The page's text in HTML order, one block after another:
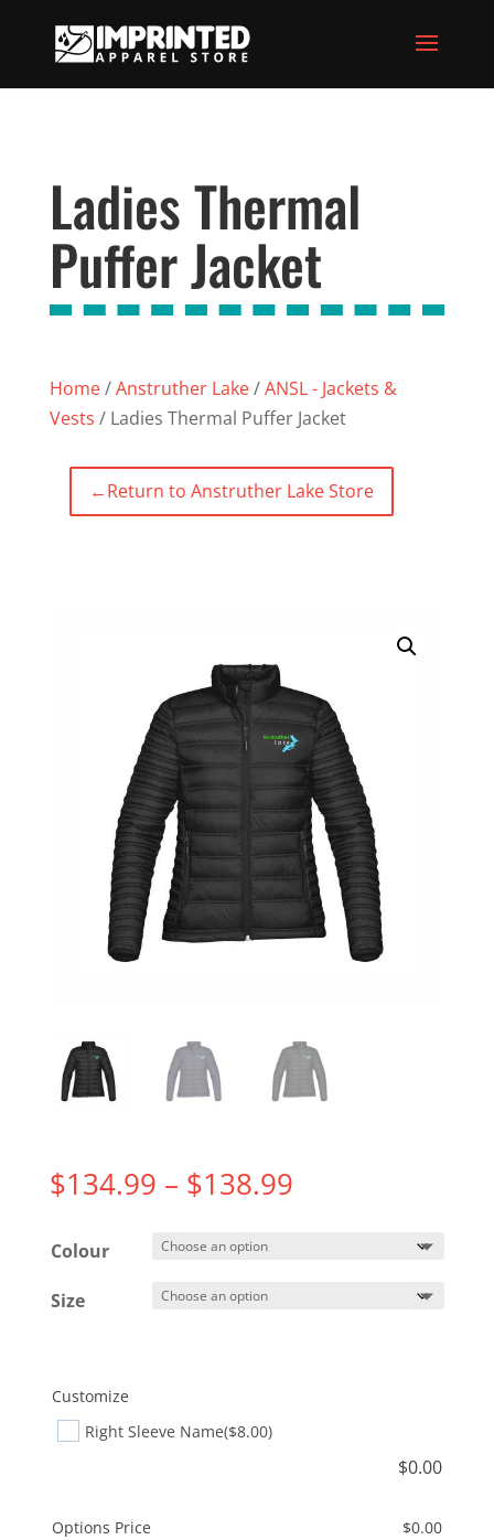
Ladies Thermal
Puffer Jacket
Home/Anstruther Lake/ANSL - Jackets &
Vests / Ladies Thermal Puffer Jacket
←Return to Anstruther Lake Store
$134.99 – $138.99Price
Colour
Size
Customize
Right Sleeve Name($8.00)
$0.00
Options Price $0.00